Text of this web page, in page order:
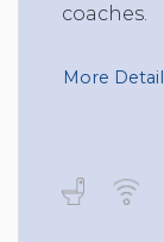
coaches.
More